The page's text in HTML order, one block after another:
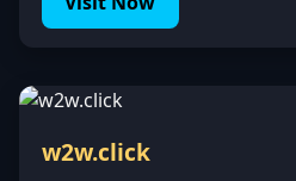
w2w.click